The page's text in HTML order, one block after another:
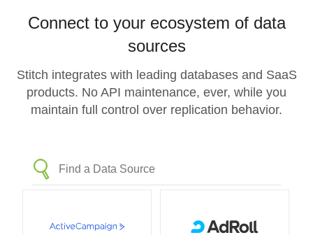
Connect to your ecosystem of data
sources
Stitch integrates with leading databases and SaaS
products. No API maintenance, ever, while you
maintain full control over replication behavior.